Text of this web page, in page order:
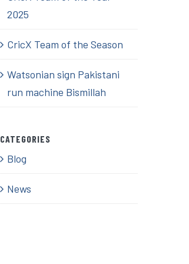
2025
CricX Team of the Season
Watsonian sign Pakistani
run machine Bismillah
CATEGORIES
Blog
News